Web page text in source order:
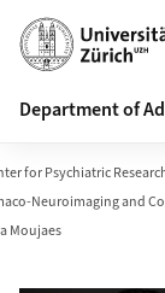
Header
Department of
for Psychiatric
Neuroimaging and
Moujaes